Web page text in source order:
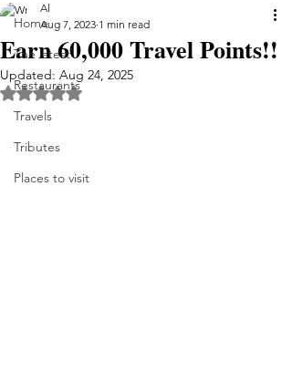
Home
The latest
Restaurants
Travels
Tributes
Places to visit
Earn 60,000 Travel Points!!
Al
Aug 7, 2023 1 min read
Updated: Aug 24, 2025
Rated NaN out of 5 stars.